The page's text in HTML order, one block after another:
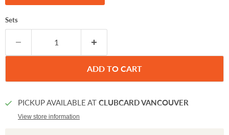
Sets
ADD TO CART
PICKUP AVAILABLE AT CLUBCARD VANCOUVER
View store information